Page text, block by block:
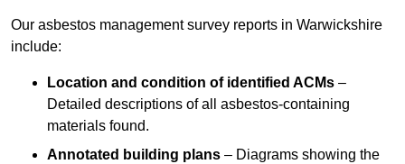
Our asbestos management survey reports in Warwickshire
include:
Location and condition of identified ACMs –
Detailed descriptions of all asbestos-containing
materials found.
Annotated building plans – Diagrams showing the